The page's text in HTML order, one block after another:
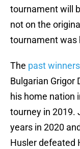
tournament will
not on the
tournament was
The past winners
Bulgarian Grigor
his home nation
tourney in 2019.
years in 2020
Husler defeated